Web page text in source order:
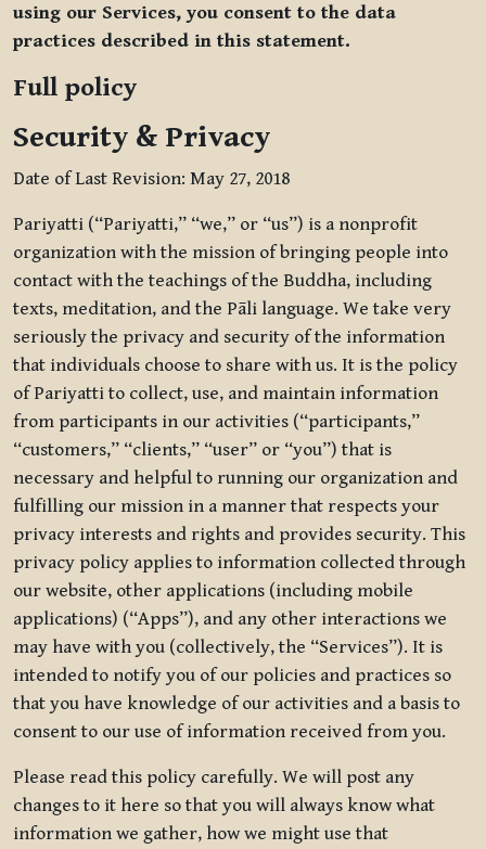
using our Services, you consent to the data
practices described in this statement.
Full policy
Security & Privacy
Date of Last Revision: May 27, 2018
Pariyatti (“Pariyatti,” “we,” or “us”) is a nonprofit
organization with the mission of bringing people into
contact with the teachings of the Buddha, including
texts, meditation, and the Pāli language. We take very
seriously the privacy and security of the information
that individuals choose to share with us. It is the policy
of Pariyatti to collect, use, and maintain information
from participants in our activities (“participants,”
“customers,” “clients,” “user” or “you”) that is
necessary and helpful to running our organization and
fulfilling our mission in a manner that respects your
privacy interests and rights and provides security. This
privacy policy applies to information collected through
our website, other applications (including mobile
applications) (“Apps”), and any other interactions we
may have with you (collectively, the “Services”). It is
intended to notify you of our policies and practices so
that you have knowledge of our activities and a basis to
consent to our use of information received from you.
Please read this policy carefully. We will post any
changes to it here so that you will always know what
information we gather, how we might use that